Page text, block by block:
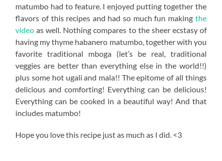
matumbo had to feature. I enjoyed putting together the
flavors of this recipes and had so much fun making the
video as well. Nothing compares to the sheer ecstasy of
having my thyme habanero matumbo, together with you
favorite traditional mboga (let’s be real, traditional
veggies are better than everything else in the world!!)
plus some hot ugali and mala!! The epitome of all things
delicious and comforting! Everything can be delicious!
Everything can be cooked in a beautiful way! And that
includes matumbo!
Hope you love this recipe just as much as I did. <3